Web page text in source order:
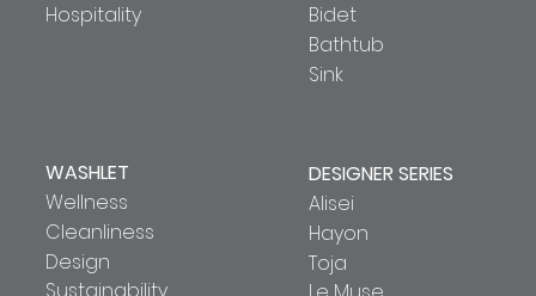
Hospitality
Bidet
Bathtub
Sink
WASHLET
Wellness
Cleanliness
Design
DESIGNER SERIES
Alisei
Hayon
Toja